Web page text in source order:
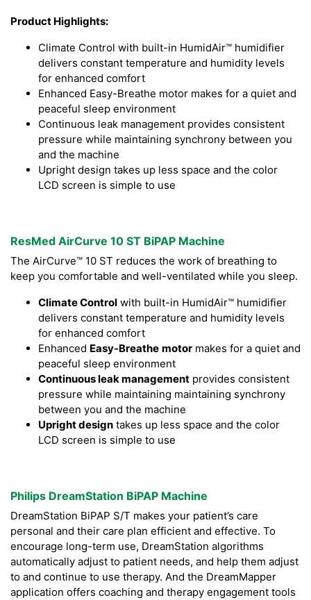
Product Highlights:
Climate Control with built-in HumidAir™ humidifier
delivers constant temperature and humidity levels
for enhanced comfort
Enhanced Easy-Breathe motor makes for a quiet and
peaceful sleep environment
Continuous leak management provides consistent
pressure while maintaining synchrony between you
and the machine
Upright design takes up less space and the color
LCD screen is simple to use
ResMed AirCurve 10 ST BiPAP Machine
The AirCurve™ 10 ST reduces the work of breathing to
keep you comfortable and well-ventilated while you sleep.
Climate Control with built-in HumidAir™ humidifier
delivers constant temperature and humidity levels
for enhanced comfort
Enhanced Easy-Breathe motor makes for a quiet and
peaceful sleep environment
Continuous leak management provides consistent
pressure while maintaining maintaining synchrony
between you and the machine
Upright design takes up less space and the color
LCD screen is simple to use
Philips DreamStation BiPAP Machine
DreamStation BiPAP S/T makes your patient’s care
personal and their care plan efficient and effective. To
encourage long-term use, DreamStation algorithms
automatically adjust to patient needs, and help them adjust
to and continue to use therapy. And the DreamMapper
application offers coaching and therapy engagement tools